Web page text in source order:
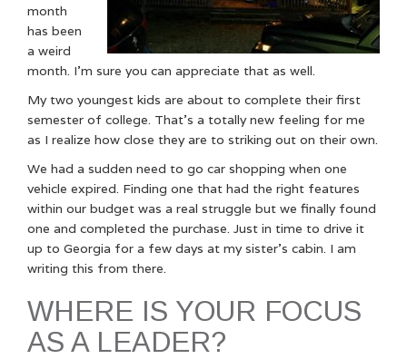
month
has been
a weird
month. I’m sure you can appreciate that as well.
My two youngest kids are about to complete their first
semester of college. That’s a totally new feeling for me
as I realize how close they are to striking out on their own.
We had a sudden need to go car shopping when one
vehicle expired. Finding one that had the right features
within our budget was a real struggle but we finally found
one and completed the purchase. Just in time to drive it
up to Georgia for a few days at my sister’s cabin. I am
writing this from there.
WHERE IS YOUR FOCUS
AS A LEADER?